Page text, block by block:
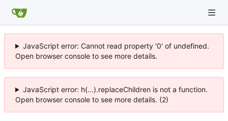
JavaScript error: Cannot read property '0' of undefined.
Open browser console to see more details.
JavaScript error: h(...).replaceChildren is not a function.
Open browser console to see more details. (2)